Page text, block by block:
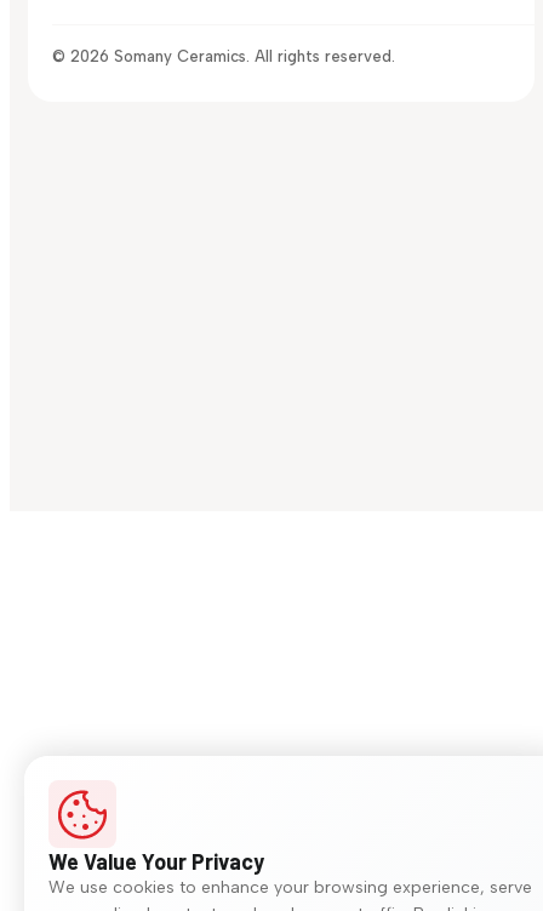
© 2026 Somany Ceramics. All rights reserved.
We Value Your Privacy
We use cookies to enhance your browsing experience, serve